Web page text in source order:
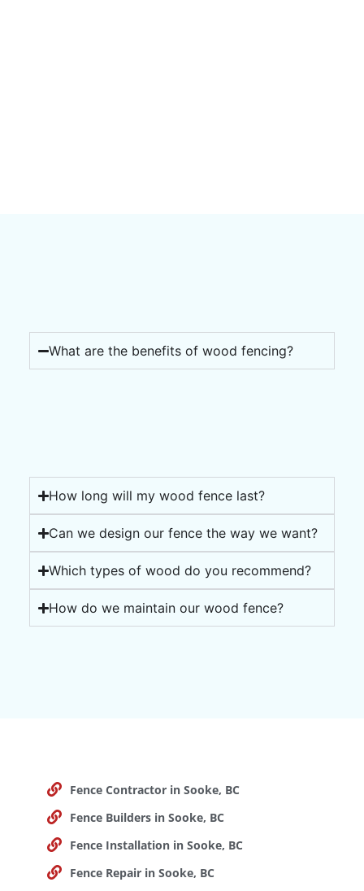
What are the benefits of wood fencing?
How long will my wood fence last?
Can we design our fence the way we want?
Which types of wood do you recommend?
How do we maintain our wood fence?
Fence Contractor in Sooke, BC
Fence Builders in Sooke, BC
Fence Installation in Sooke, BC
Fence Repair in Sooke, BC